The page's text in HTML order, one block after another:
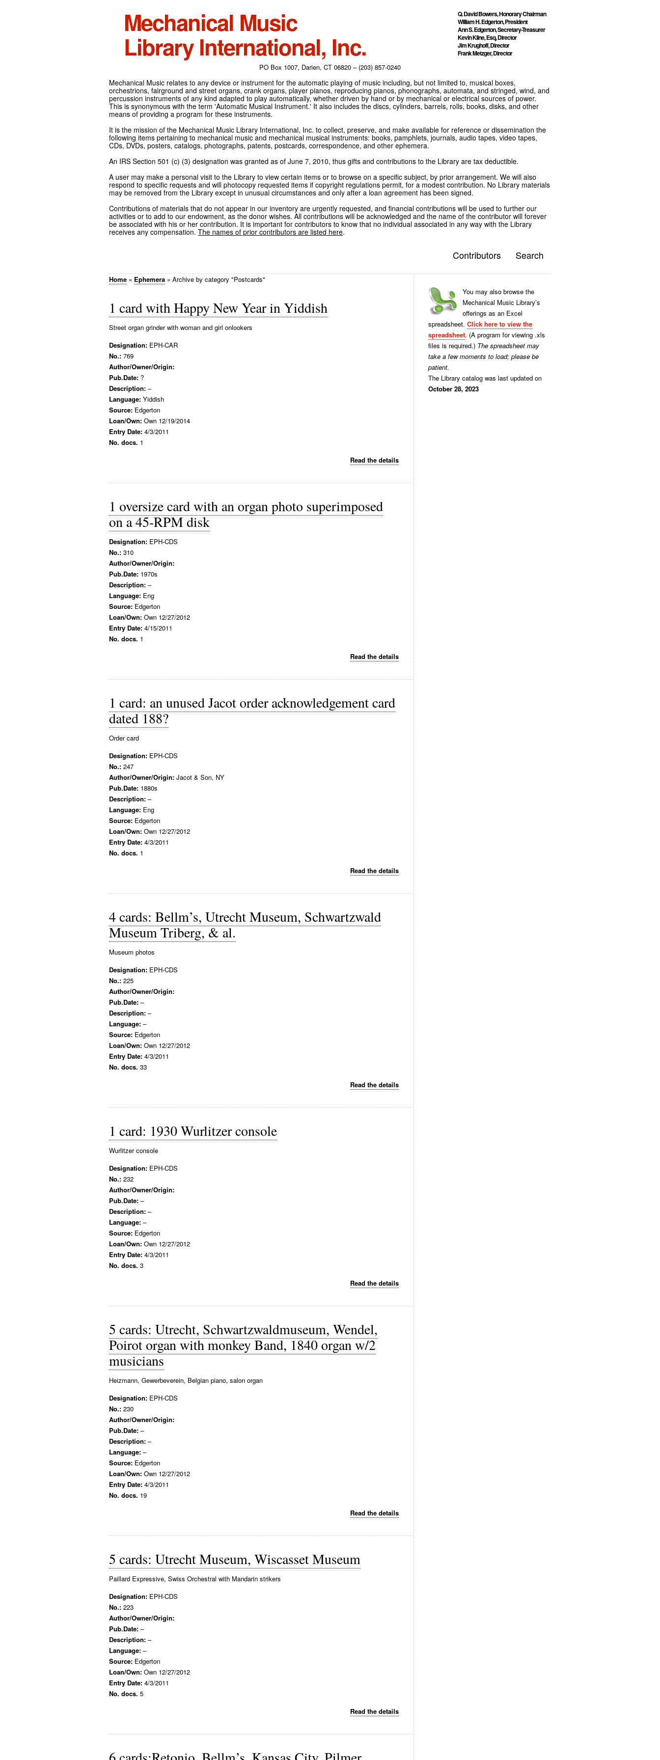
Mechanical Music
Library International, Inc.
Q. David Bowers, Honorary Chairman
William H. Edgerton, President
Ann S. Edgerton, Secretary-Treasurer
Kevin Kline, Esq, Director
Jim Krughoff, Director
Frank Metzger, Director
PO Box 1007, Darien, CT 06820 – (203) 857-0240
Mechanical Music relates to any device or instrument for the automatic playing of music including, but not limited to, musical boxes,
orchestrions, fairground and street organs, crank organs, player pianos, reproducing pianos, phonographs, automata, and stringed, wind, and
percussion instruments of any kind adapted to play automatically, whether driven by hand or by mechanical or electrical sources of power.
This is synonymous with the term 'Automatic Musical Instrument.' It also includes the discs, cylinders, barrels, rolls, books, disks, and other
means of providing a program for these instruments.
It is the mission of the Mechanical Music Library International, Inc. to collect, preserve, and make available for reference or dissemination the
following items pertaining to mechanical music and mechanical musical instruments: books, pamphlets, journals, audio tapes, video tapes,
CDs, DVDs, posters, catalogs, photographs, patents, postcards, correspondence, and other ephemera.
An IRS Section 501 (c) (3) designation was granted as of June 7, 2010, thus gifts and contributions to the Library are tax deductible.
A user may make a personal visit to the Library to view certain items or to browse on a specific subject, by prior arrangement. We will also
respond to specific requests and will photocopy requested items if copyright regulations permit, for a modest contribution. No Library materials
may be removed from the Library except in unusual circumstances and only after a loan agreement has been signed.
Contributions of materials that do not appear in our inventory are urgently requested, and financial contributions will be used to further our
activities or to add to our endowment, as the donor wishes. All contributions will be acknowledged and the name of the contributor will forever
be associated with his or her contribution. It is important for contributors to know that no individual associated in any way with the Library
receives any compensation. The names of prior contributors are listed here.
Contributors Search
Home » Ephemera » Archive by category "Postcards"
1 card with Happy New Year in Yiddish
Street organ grinder with woman and girl onlookers
Designation: EPH-CAR
No.: 769
Author/Owner/Origin:
Pub.Date: ?
Description: –
Language: Yiddish
Source: Edgerton
Loan/Own: Own 12/19/2014
Entry Date: 4/3/2011
No. docs. 1
Read the details
1 oversize card with an organ photo superimposed
on a 45-RPM disk
Designation: EPH-CDS
No.: 310
Author/Owner/Origin:
Pub.Date: 1970s
Description: –
Language: Eng
Source: Edgerton
Loan/Own: Own 12/27/2012
Entry Date: 4/15/2011
No. docs. 1
Read the details
1 card: an unused Jacot order acknowledgement card
dated 188?
Order card
Designation: EPH-CDS
No.: 247
Author/Owner/Origin: Jacot & Son, NY
Pub.Date: 1880s
Description: –
Language: Eng
Source: Edgerton
Loan/Own: Own 12/27/2012
Entry Date: 4/3/2011
No. docs. 1
Read the details
4 cards: Bellm’s, Utrecht Museum, Schwartzwald
Museum Triberg, & al.
Museum photos
Designation: EPH-CDS
No.: 225
Author/Owner/Origin:
Pub.Date: –
Description: –
Language: –
Source: Edgerton
Loan/Own: Own 12/27/2012
Entry Date: 4/3/2011
No. docs. 33
Read the details
1 card: 1930 Wurlitzer console
Wurlitzer console
Designation: EPH-CDS
No.: 232
Author/Owner/Origin:
Pub.Date: –
Description: –
Language: –
Source: Edgerton
Loan/Own: Own 12/27/2012
Entry Date: 4/3/2011
No. docs. 3
Read the details
5 cards: Utrecht, Schwartzwaldmuseum, Wendel,
Poirot organ with monkey Band, 1840 organ w/2
musicians
Heizmann, Gewerbeverein, Belgian piano, salon organ
Designation: EPH-CDS
No.: 230
Author/Owner/Origin:
Pub.Date: –
Description: –
Language: –
Source: Edgerton
Loan/Own: Own 12/27/2012
Entry Date: 4/3/2011
No. docs. 19
Read the details
5 cards: Utrecht Museum, Wiscasset Museum
Paillard Expressive, Swiss Orchestral with Mandarin strikers
Designation: EPH-CDS
No.: 223
Author/Owner/Origin:
Pub.Date: –
Description: –
Language: –
Source: Edgerton
Loan/Own: Own 12/27/2012
Entry Date: 4/3/2011
No. docs. 5
Read the details
You may also browse the
Mechanical Music Library’s
offerings as an Excel
spreadsheet. Click here to view the
spreadsheet. (A program for viewing .xls
files is required.) The spreadsheet may
take a few moments to load; please be
patient.
The Library catalog was last updated on
October 28, 2023